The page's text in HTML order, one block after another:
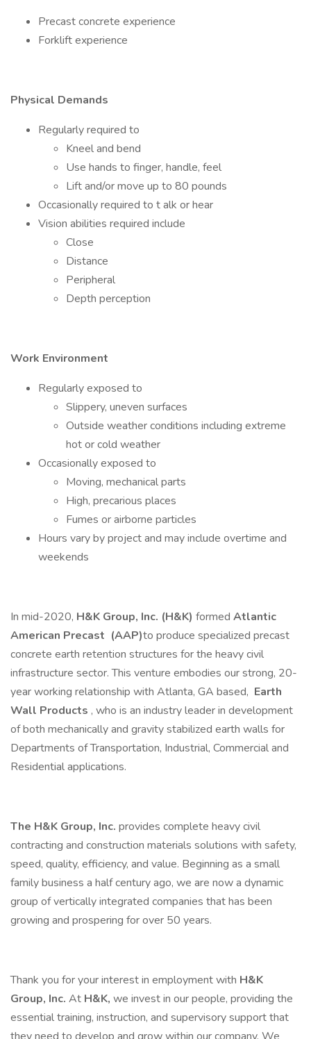
Precast concrete experience
Forklift experience
Physical Demands
Regularly required to
Kneel and bend
Use hands to finger, handle, feel
Lift and/or move up to 80 pounds
Occasionally required to t alk or hear
Vision abilities required include
Close
Distance
Peripheral
Depth perception
Work Environment
Regularly exposed to
Slippery, uneven surfaces
Outside weather conditions including extreme
hot or cold weather
Occasionally exposed to
Moving, mechanical parts
High, precarious places
Fumes or airborne particles
Hours vary by project and may include overtime and
weekends
In mid-2020, H&K Group, Inc. (H&K) formed Atlantic
American Precast (AAP)to produce specialized precast
concrete earth retention structures for the heavy civil
infrastructure sector. This venture embodies our strong, 20-
year working relationship with Atlanta, GA based, Earth
Wall Products , who is an industry leader in development
of both mechanically and gravity stabilized earth walls for
Departments of Transportation, Industrial, Commercial and
Residential applications.
The H&K Group, Inc. provides complete heavy civil
contracting and construction materials solutions with safety,
speed, quality, efficiency, and value. Beginning as a small
family business a half century ago, we are now a dynamic
group of vertically integrated companies that has been
growing and prospering for over 50 years.
Thank you for your interest in employment with H&K
Group, Inc. At H&K, we invest in our people, providing the
essential training, instruction, and supervisory support that